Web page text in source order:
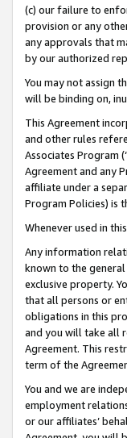
(c) our failure to
provision or any
any approvals that
by our authorized
You may not assign
will be binding on,
This Agreement
and other rules
Associates Program
Agreement and any
affiliate under a
Program Policies) is
Whenever used in
Any information
known to the
exclusive property.
that all persons or
obligations in this
and you will take all
Agreement. This
term of the
You and we are
employment
or our affiliates’